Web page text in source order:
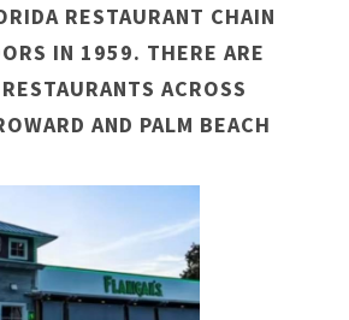
RESTAURANT CHAIN
IN 1959. THERE ARE
ACROSS
AND PALM BEACH